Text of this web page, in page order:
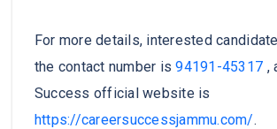
For more details, interested
the contact number is94191-45317 ,
Success official website is
https://careersuccessjammu.com/.